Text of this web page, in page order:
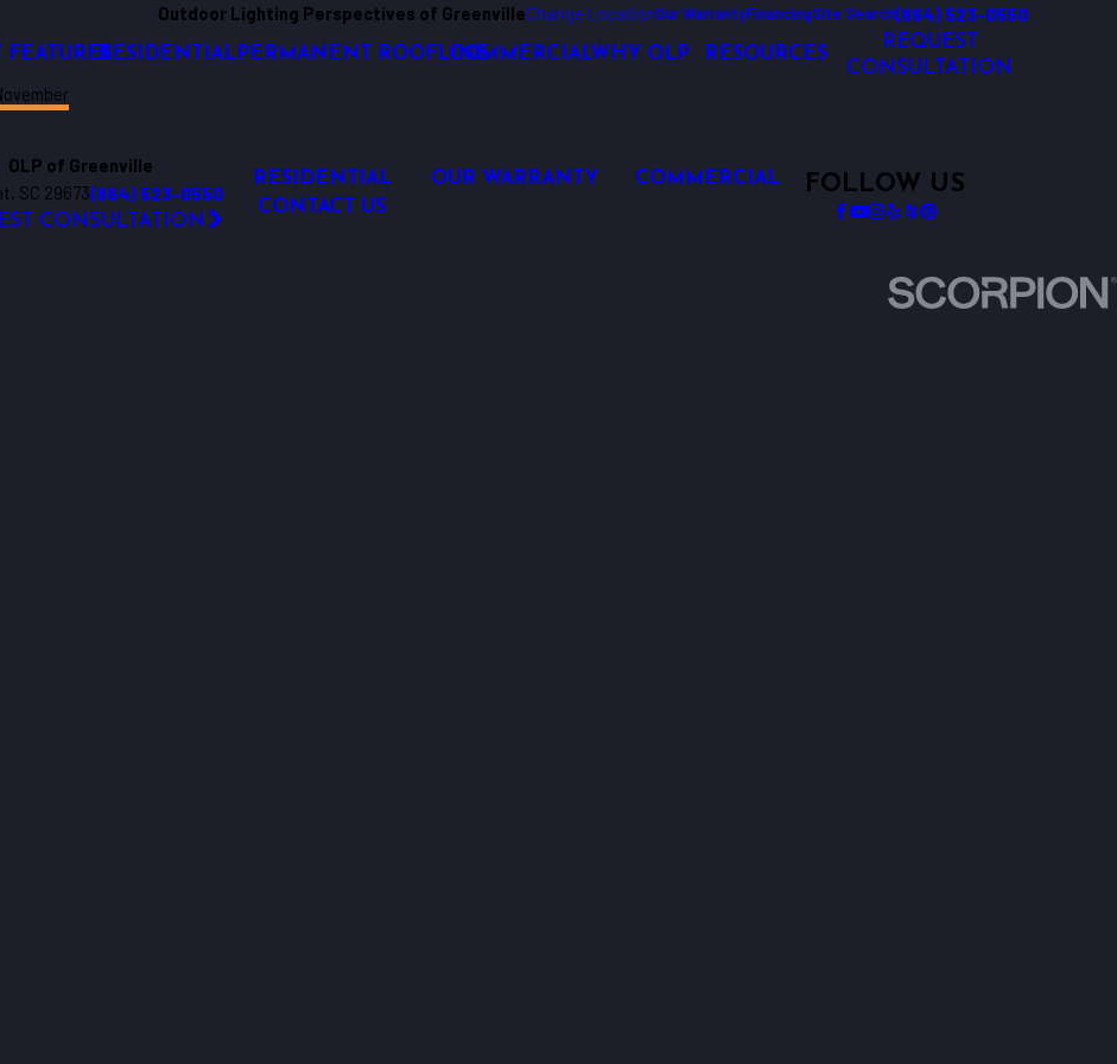
Outdoor Lighting Perspectives of GreenvilleChange LocationOur WarrantyFinancingSite Search(864) 523-0550
FEATURESRESIDENTIAL PERMANENT ROOFLINECOMMERCIALWHY OLP RESOURCES
REQUEST
CONSULTATION
OLP of Greenville
SC 29673(864) 523-0550
CONSULTATION
RESIDENTIAL OUR WARRANTY
COMMERCIAL
CONTACT US
FOLLOW US